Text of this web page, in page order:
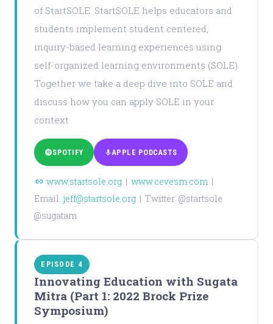
of StartSOLE. StartSOLE helps educators and
students implement student centered,
inquiry-based learning experiences using
self-organized learning environments (SOLE).
Together we take a deep dive into SOLE and
discuss how you can apply SOLE in your
context.
SPOTIFY APPLE PODCASTS
www.startsole.org| www.cevesm.com|
Email: jeff@startsole.org | Twitter: @startsole
@sugatam
EPISODE 4
Innovating Education with Sugata
Mitra (Part 1: 2022 Brock Prize
Symposium)